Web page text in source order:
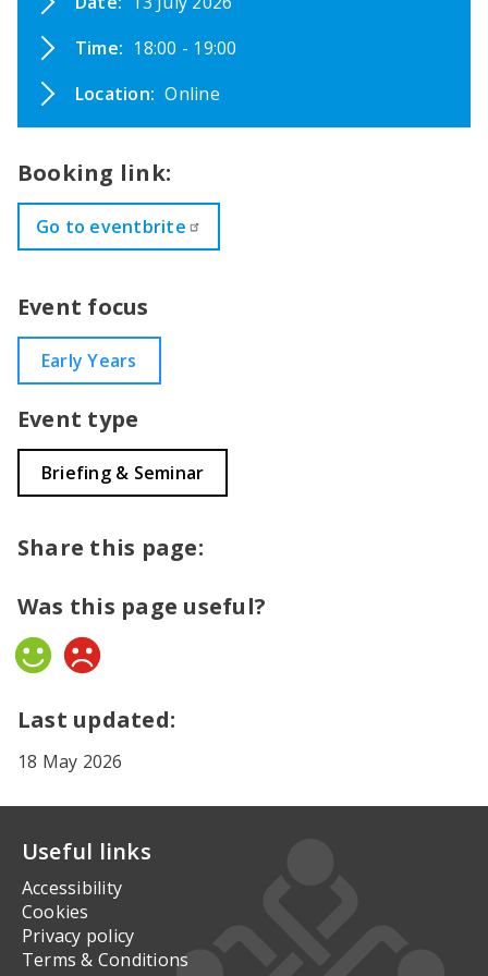
Time: 18:00 - 19:00
Location: Online
Booking link:
Go to eventbrite
Event focus
Early Years
Event type
Briefing & Seminar
Share this page:
Was this page useful?
Last updated:
18 May 2026
Useful links
Accessibility
Cookies
Privacy policy
Terms & Conditions